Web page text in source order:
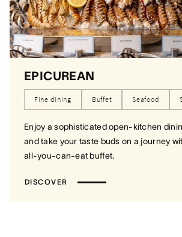
EPICUREAN
Fine dining Buffet Seafood
Enjoy a sophisticated open-kitchen
and take your taste buds on a journey
all-you-can-eat buffet.
DISCOVER